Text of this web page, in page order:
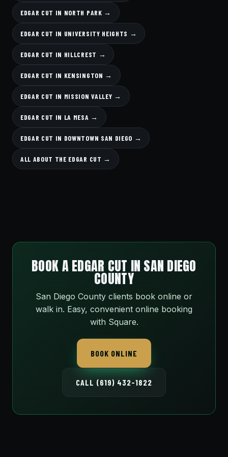
EDGAR CUT IN NORTH PARK →
EDGAR CUT IN UNIVERSITY HEIGHTS →
EDGAR CUT IN HILLCREST →
EDGAR CUT IN KENSINGTON →
EDGAR CUT IN MISSION VALLEY →
EDGAR CUT IN LA MESA →
EDGAR CUT IN DOWNTOWN SAN DIEGO →
ALL ABOUT THE EDGAR CUT →
BOOK A EDGAR CUT IN SAN DIEGO
COUNTY
San Diego County clients book online or
walk in. Easy, convenient online booking
with Square.
BOOK ONLINE
CALL (619) 432-1822